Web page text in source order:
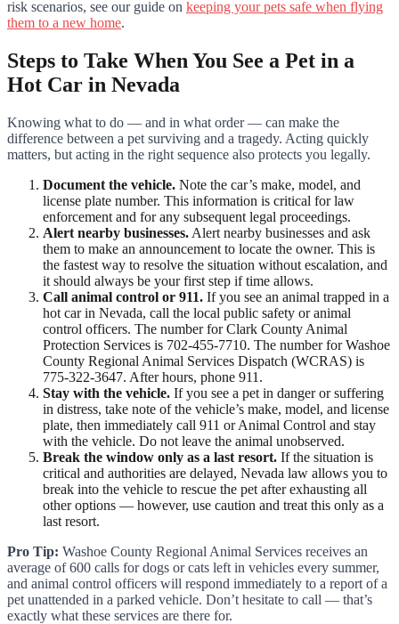
risk scenarios, see our guide on keeping your pets safe when flying
them to a new home.
Steps to Take When You See a Pet in a
Hot Car in Nevada
Knowing what to do — and in what order — can make the
difference between a pet surviving and a tragedy. Acting quickly
matters, but acting in the right sequence also protects you legally.
Document the vehicle. Note the car’s make, model, and
license plate number. This information is critical for law
enforcement and for any subsequent legal proceedings.
Alert nearby businesses. Alert nearby businesses and ask
them to make an announcement to locate the owner. This is
the fastest way to resolve the situation without escalation, and
it should always be your first step if time allows.
Call animal control or 911. If you see an animal trapped in a
hot car in Nevada, call the local public safety or animal
control officers. The number for Clark County Animal
Protection Services is 702-455-7710. The number for Washoe
County Regional Animal Services Dispatch (WCRAS) is
775-322-3647. After hours, phone 911.
Stay with the vehicle. If you see a pet in danger or suffering
in distress, take note of the vehicle’s make, model, and license
plate, then immediately call 911 or Animal Control and stay
with the vehicle. Do not leave the animal unobserved.
Break the window only as a last resort. If the situation is
critical and authorities are delayed, Nevada law allows you to
break into the vehicle to rescue the pet after exhausting all
other options — however, use caution and treat this only as a
last resort.
Pro Tip: Washoe County Regional Animal Services receives an
average of 600 calls for dogs or cats left in vehicles every summer,
and animal control officers will respond immediately to a report of a
pet unattended in a parked vehicle. Don’t hesitate to call — that’s
exactly what these services are there for.